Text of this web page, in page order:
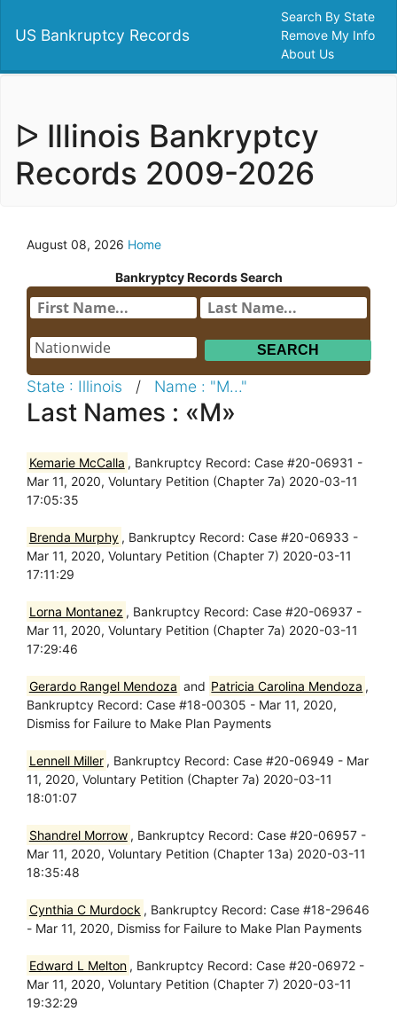
US Bankruptcy Records
Search By State
Remove My Info
About Us
ᐅ Illinois Bankryptcy
Records 2009-2026
August 08, 2026 Home
Bankryptcy Records Search
State : Illinois / Name : "M..."
Last Names : «M»
Kemarie McCalla , Bankruptcy Record: Case #20-06931 -
Mar 11, 2020, Voluntary Petition (Chapter 7a) 2020-03-11
17:05:35
Brenda Murphy , Bankruptcy Record: Case #20-06933 -
Mar 11, 2020, Voluntary Petition (Chapter 7) 2020-03-11
17:11:29
Lorna Montanez , Bankruptcy Record: Case #20-06937 -
Mar 11, 2020, Voluntary Petition (Chapter 7a) 2020-03-11
17:29:46
Gerardo Rangel Mendoza and Patricia Carolina Mendoza ,
Bankruptcy Record: Case #18-00305 - Mar 11, 2020,
Dismiss for Failure to Make Plan Payments
Lennell Miller , Bankruptcy Record: Case #20-06949 - Mar
11, 2020, Voluntary Petition (Chapter 7a) 2020-03-11
18:01:07
Shandrel Morrow , Bankruptcy Record: Case #20-06957 -
Mar 11, 2020, Voluntary Petition (Chapter 13a) 2020-03-11
18:35:48
Cynthia C Murdock , Bankruptcy Record: Case #18-29646
- Mar 11, 2020, Dismiss for Failure to Make Plan Payments
Edward L Melton , Bankruptcy Record: Case #20-06972 -
Mar 11, 2020, Voluntary Petition (Chapter 7) 2020-03-11
19:32:29